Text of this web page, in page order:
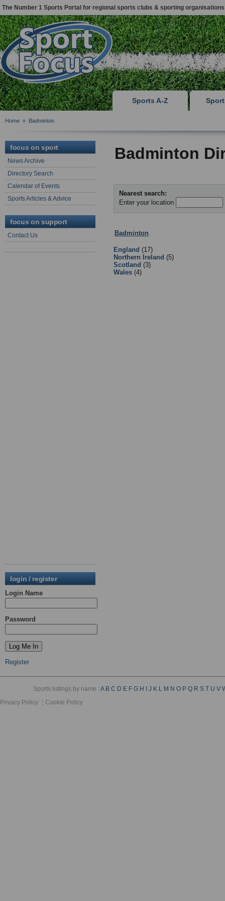
The Number 1 Sports Portal for regional sports clubs & sporting organisations
Sports A-Z
Home » Badminton
focus on sport
News Archive
Directory Search
Calendar of Events
Sports Articles & Advice
focus on support
Contact Us
login / register
Login Name
Password
Register
Badminton
Nearest search:
Enter your location
Badminton
England (17)
Northern Ireland (5)
Scotland (3)
Wales (4)
Sports listings by name :A B C D E F G H J K L M N O P Q R S T U V
Privacy Policy
Cookie Policy